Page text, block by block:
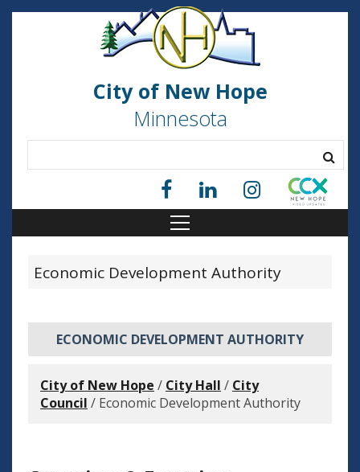
City of New Hope
Minnesota
Economic Development Authority
ECONOMIC DEVELOPMENT AUTHORITY
City of New Hope / City Hall / City
Council / Economic Development Authority